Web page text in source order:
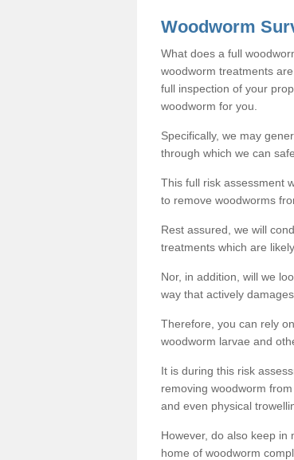
Woodworm
What does a full
woodworm treatments
full inspection of your
woodworm for you.
Specifically, we may
through which we can
This full risk assessment
to remove woodworms
Rest assured, we will
treatments which are
Nor, in addition, will we
way that actively
Therefore, you can rely
woodworm larvae and
It is during this risk
removing woodworm
and even physical
However, do also keep
home of woodworm